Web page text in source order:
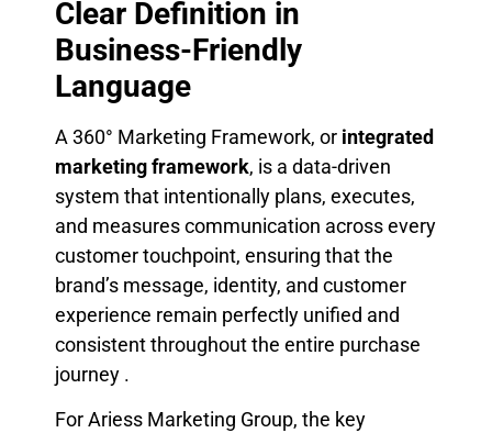
Clear Definition in
Business-Friendly
Language
A 360° Marketing Framework, or integrated
marketing framework, is a data-driven
system that intentionally plans, executes,
and measures communication across every
customer touchpoint, ensuring that the
brand’s message, identity, and customer
experience remain perfectly unified and
consistent throughout the entire purchase
journey .
For Ariess Marketing Group, the key